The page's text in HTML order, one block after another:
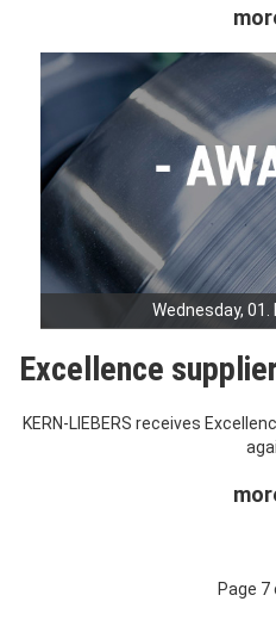
Wednesday, 01.
Excellence
KERN-LIEBERS receives
Page 7